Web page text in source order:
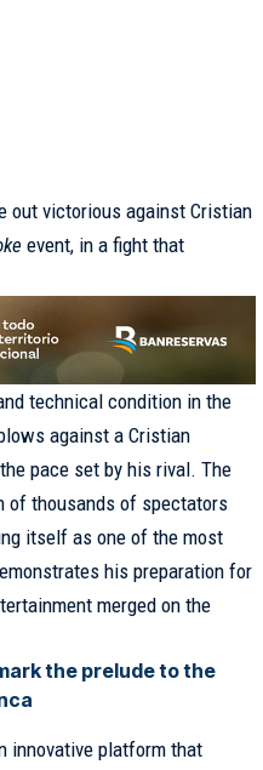
out victorious against Cristian
event, in a fight that
technical condition in the
against a Cristian
pace set by his rival. The
of thousands of spectators
itself as one of the most
his preparation for
merged on the
the prelude to the
innovative platform that